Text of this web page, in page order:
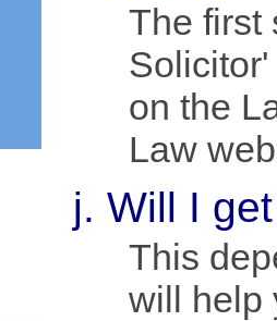
The first
on the
Law
Will I
This
will help